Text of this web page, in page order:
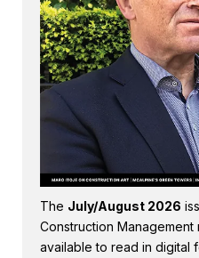
The July/August 2026
Construction Management
available to read in digital